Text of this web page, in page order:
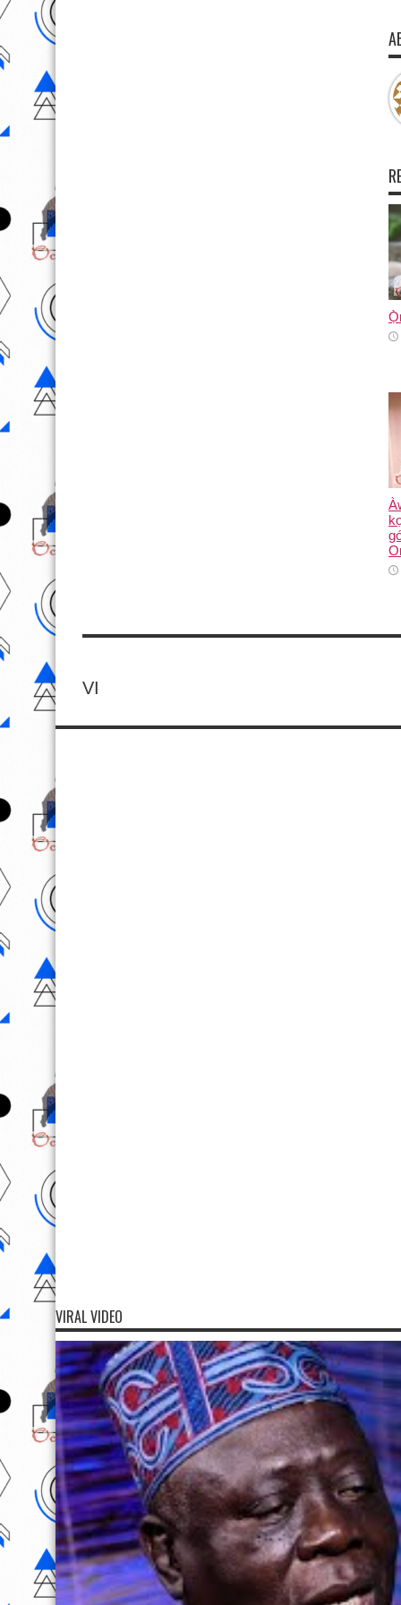
VI
VIRAL VIDEO